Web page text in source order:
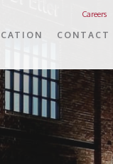
Careers
CONTACT